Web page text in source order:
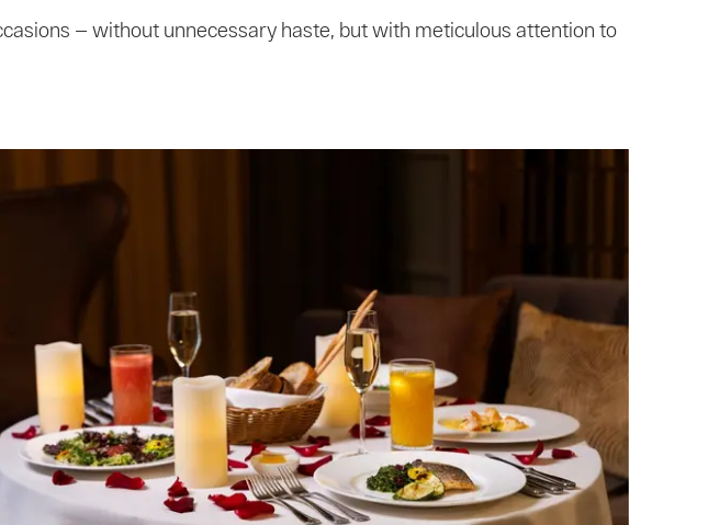
— without unnecessary haste, but with meticulous attention to